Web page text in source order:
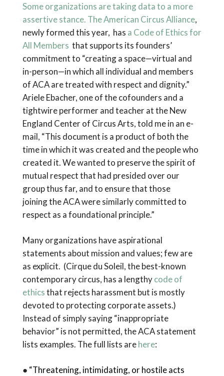
Some organizations are taking data to a more
assertive stance. TheAmerican Circus Alliance,
newly formed this year, has a Code of Ethics for
All Members that supports its founders’
commitment to “creating a space—virtual and
in-person—in which all individual and members
of ACA are treated with respect and dignity.”
Ariele Ebacher, one of the cofounders and a
tightwire performer and teacher at the New
England Center of Circus Arts, told me in an e-
mail, “This document is a product of both the
time in which it was created and the people who
created it. We wanted to preserve the spirit of
mutual respect that had presided over our
group thus far, and to ensure that those
joining the ACA were similarly committed to
respect as a foundational principle.”
Many organizations have aspirational
statements about mission and values; few are
as explicit. (Cirque du Soleil, the best-known
contemporary circus, has a lengthycode of
ethicsthat rejects harassment but is mostly
devoted to protecting corporate assets.)
Instead of simply saying “inappropriate
behavior” is not permitted, the ACA statement
lists examples. The full lists arehere:
● “Threatening, intimidating, or hostile acts